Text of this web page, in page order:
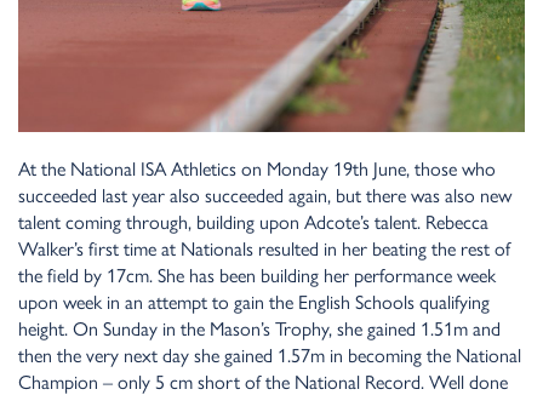
At the National ISA Athletics on Monday 19th June, those who
succeeded last year also succeeded again, but there was also new
talent coming through, building upon Adcote’s talent. Rebecca
Walker’s first time at Nationals resulted in her beating the rest of
the field by 17cm. She has been building her performance week
upon week in an attempt to gain the English Schools qualifying
height. On Sunday in the Mason’s Trophy, she gained 1.51m and
then the very next day she gained 1.57m in becoming the National
Champion – only 5 cm short of the National Record. Well done